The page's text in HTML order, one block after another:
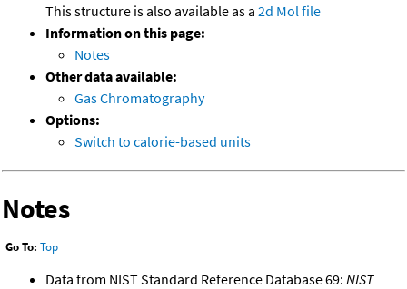
This structure is also available as a 2d Mol file
Information on this page:
Notes
Other data available:
Gas Chromatography
Options:
Switch to calorie-based units
Notes
Go To: Top
Data from NIST Standard Reference Database 69: NIST